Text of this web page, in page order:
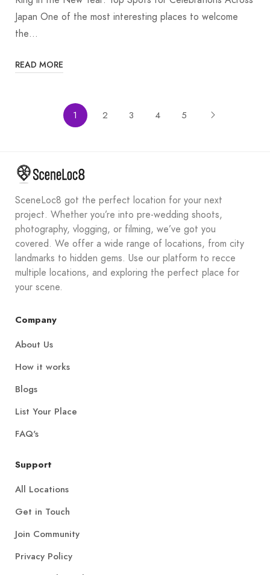
Japan One of the most interesting places to welcome
the…
READ MORE
1 2 3 4 5
SceneLoc8 got the perfect location for your next
project. Whether you’re into pre-wedding shoots,
photography, vlogging, or filming, we’ve got you
covered. We offer a wide range of locations, from city
landmarks to hidden gems. Use our platform to recce
multiple locations, and exploring the perfect place for
your scene.
Company
About Us
How it works
Blogs
List Your Place
FAQ's
Support
All Locations
Get in Touch
Join Community
Privacy Policy